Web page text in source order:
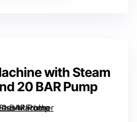
with Steam
20 BAR Pump